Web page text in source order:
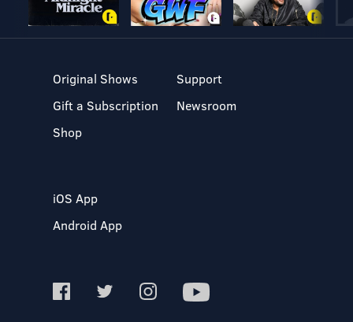
Original Shows
Gift a Subscription
Shop
Support
Newsroom
iOS App
Android App